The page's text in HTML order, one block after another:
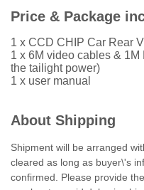
Price & Package
1 x CCD CHIP Car Rear
1 x 6M video cables &
the tailight power)
1 x user manual
About Shipping
Shipment will be arranged
cleared as long as buyer\'s
confirmed. Please provide